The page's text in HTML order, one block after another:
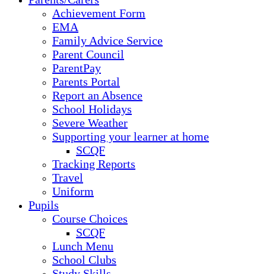
Achievement Form
EMA
Family Advice Service
Parent Council
ParentPay
Parents Portal
Report an Absence
School Holidays
Severe Weather
Supporting your learner at home
SCQF
Tracking Reports
Travel
Uniform
Pupils
Course Choices
SCQF
Lunch Menu
School Clubs